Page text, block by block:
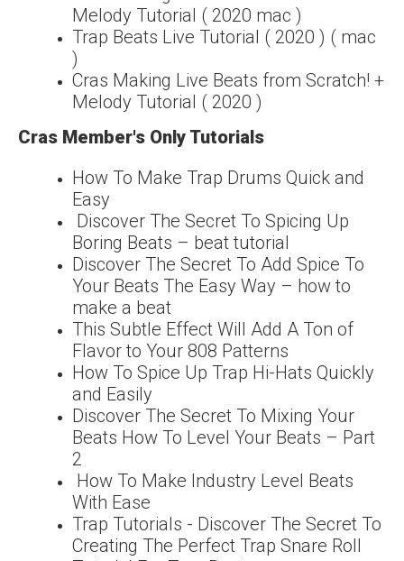
Melody Tutorial ( 2020 mac )
Trap Beats Live Tutorial ( 2020 ) ( mac
)
Cras Making Live Beats from Scratch! +
Melody Tutorial ( 2020 )
Cras Member's Only Tutorials
How To Make Trap Drums Quick and
Easy
Discover The Secret To Spicing Up
Boring Beats – beat tutorial
Discover The Secret To Add Spice To
Your Beats The Easy Way – how to
make a beat
This Subtle Effect Will Add A Ton of
Flavor to Your 808 Patterns
How To Spice Up Trap Hi-Hats Quickly
and Easily
Discover The Secret To Mixing Your
Beats How To Level Your Beats – Part
2
How To Make Industry Level Beats
With Ease
Trap Tutorials - Discover The Secret To
Creating The Perfect Trap Snare Roll